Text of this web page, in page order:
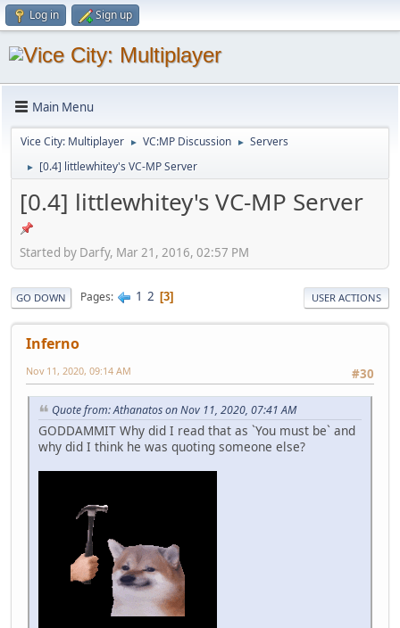
Log in Sign up
Main Menu
Vice City: Multiplayer ► VC:MP Discussion ► Servers
► [0.4] littlewhitey's VC-MP Server
[0.4] littlewhitey's VC-MP Server
Started by Darfy, Mar 21, 2016, 02:57 PM
GO DOWN Pages 1 2 3 USER ACTIONS
Inferno
#30
Nov 11, 2020, 09:14 AM
Quote from: Athanatos on Nov 11, 2020, 07:41 AM
GODDAMMIT Why did I read that as `You must be` and
why did I think he was quoting someone else?